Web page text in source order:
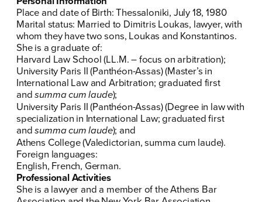
Place and date of Birth: Thessaloniki, July 18, 1980
Marital status: Married to Dimitris Loukas, lawyer, with
whom they have two sons, Loukas and Konstantinos.
She is a graduate of:
Harvard Law School (LL.M. – focus on arbitration);
University Paris II (Panthéon-Assas) (Master’s in
International Law and Arbitration; graduated first
andsumma cum laude);
University Paris II (Panthéon-Assas) (Degree in law with
specialization in International Law; graduated first
andsumma cum laude); and
Athens College (Valedictorian, summa cum laude).
Foreign languages:
English, French, German.
Professional Activities
She is a lawyer and a member of the Athens Bar
Χρήσηςτου δικτυακού τόπου του
Πολιτικού Γραφείου της Βουλευτού
Νίκης Κεραμέως
ΥΠΟΒΟΛΗ
Χρήσηςτου δικτυακού τόπου του
Πολιτικού Γραφείου της Βουλευτού
Νίκης Κεραμέως
ΥΠΟΒΟΛΗ